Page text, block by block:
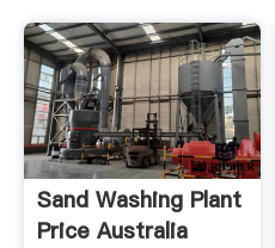
Sand Washing Plant
Price Australia